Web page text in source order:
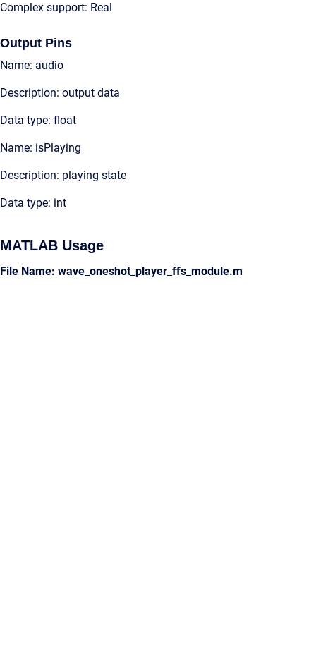
Complex support: Real
Output Pins
Name: audio
Description: output data
Data type: float
Name: isPlaying
Description: playing state
Data type: int
MATLAB Usage
File Name: wave_oneshot_player_ffs_module.m